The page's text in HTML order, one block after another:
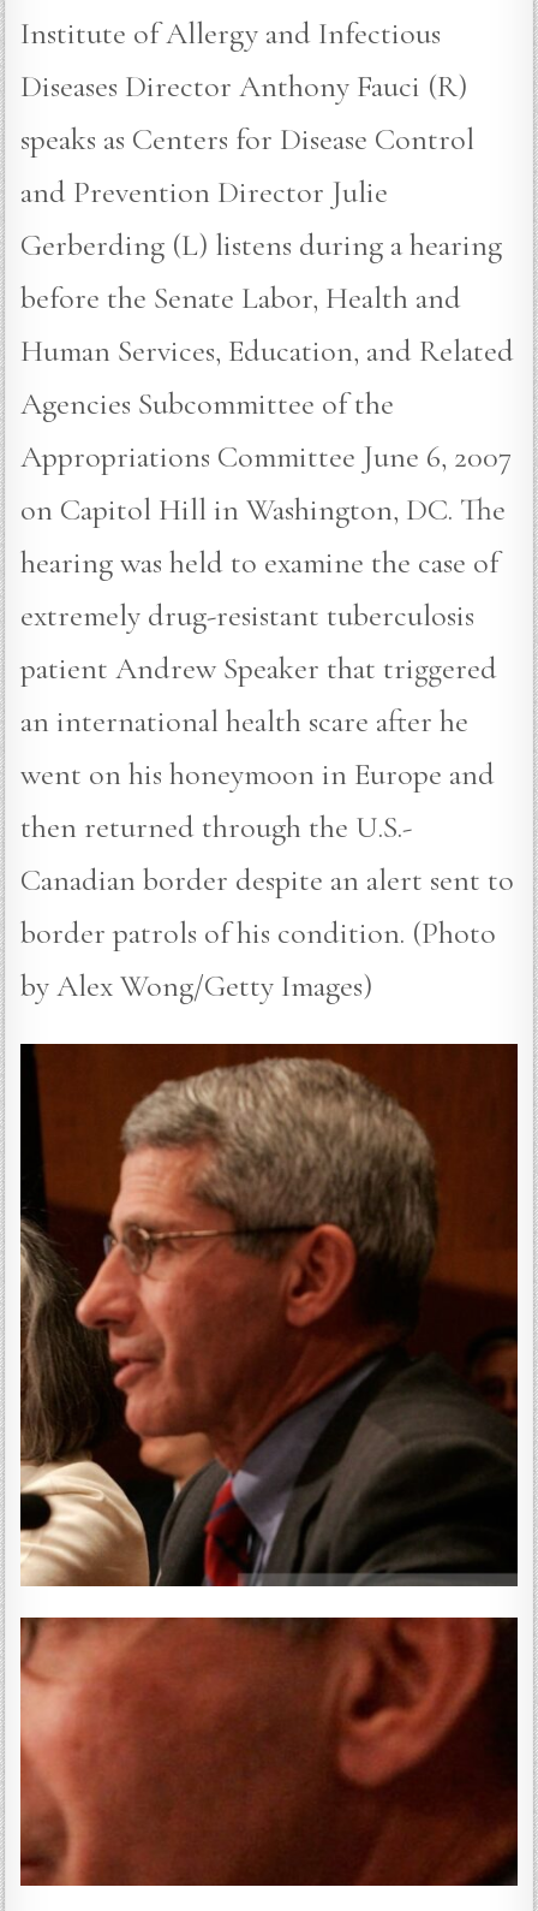
Institute of Allergy and Infectious
Diseases Director Anthony Fauci (R)
speaks as Centers for Disease Control
and Prevention Director Julie
Gerberding (L) listens during a hearing
before the Senate Labor, Health and
Human Services, Education, and Related
Agencies Subcommittee of the
Appropriations Committee June 6, 2007
on Capitol Hill in Washington, DC. The
hearing was held to examine the case of
extremely drug-resistant tuberculosis
patient Andrew Speaker that triggered
an international health scare after he
went on his honeymoon in Europe and
then returned through the U.S.-
Canadian border despite an alert sent to
border patrols of his condition. (Photo
by Alex Wong/Getty Images)